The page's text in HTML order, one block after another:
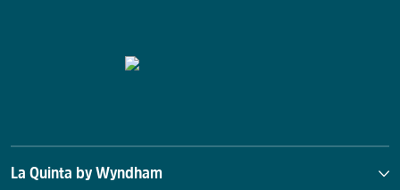
La Quinta by Wyndham